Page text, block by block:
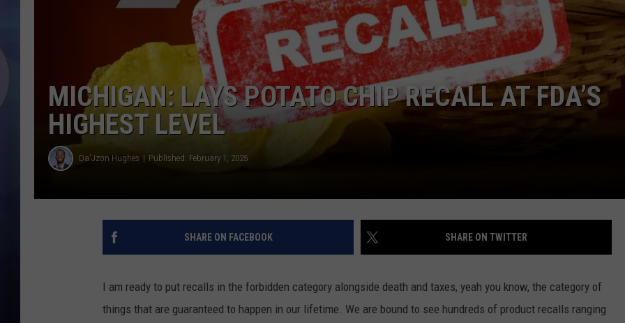
MICHIGAN: LAYS POTATO CHIP RECALL AT FDA’S
HIGHEST LEVEL
Da'Jzon Hughes Published: February 1, 2025
SHARE ON FACEBOOK SHARE ON TWITTER
I am ready to put recalls in the forbidden category alongside death and taxes, yeah you know, the category of
things that are guaranteed to happen in our lifetime. We are bound to see hundreds of product recalls ranging